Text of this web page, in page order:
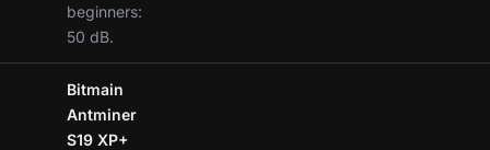
beginners:
50 dB.
Bitmain
Antminer
S19 XP+